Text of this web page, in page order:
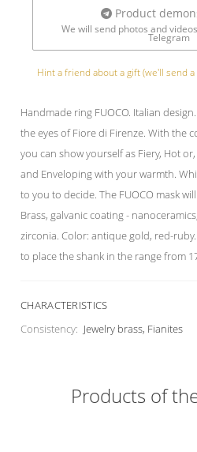
Product
We will send photos and
Telegram
Hint a friend about a gift (we'll send
Handmade ring FUOCO. Italian
the eyes of Fiore di Firenze. With the
you can show yourself as Fiery, Hot
and Enveloping with your warmth.
to you to decide. The FUOCO mask
Brass, galvanic coating -
zirconia. Color: antique gold, red-
to place the shank in the range from
CHARACTERISTICS
Consistency: Jewelry brass, Fianites
Products of